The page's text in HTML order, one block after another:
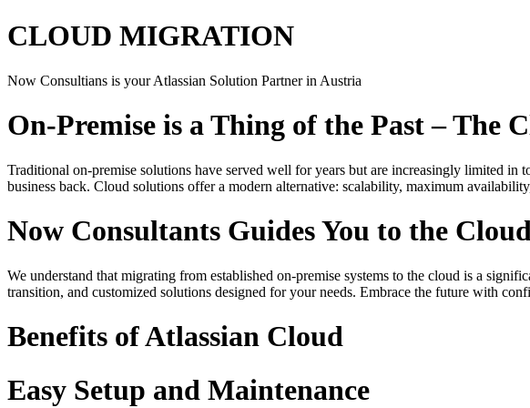
CLOUD MIGRATION
Now Consultians is your Atlassian Solution Partner in Austria
On-Premise is a Thing of the Past – The
Traditional on-premise solutions have served well for years but are increasingly limited
business back. Cloud solutions offer a modern alternative: scalability, maximum
Now Consultants Guides You to the Cloud
We understand that migrating from established on-premise systems to the cloud is a
transition, and customized solutions designed for your needs. Embrace the future with
Benefits of Atlassian Cloud
Easy Setup and Maintenance